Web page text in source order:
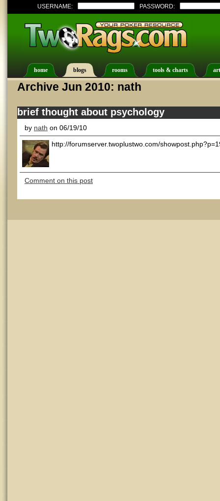
USERNAME: PASSWORD:
home blogs rooms tools & charts
Archive Jun 2010: nath
brief thought about psychology
by nath on 06/19/10
http://forumserver.twoplustwo.com/
Comment on this post